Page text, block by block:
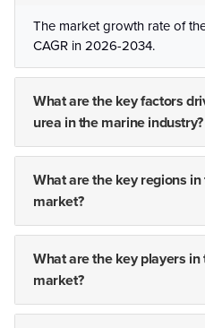
The market growth rate of
CAGR in 2026-2034.
What are the key factors
urea in the marine industry?
What are the key regions
market?
What are the key players in
market?